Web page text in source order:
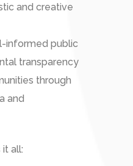
and creative
informed public
transparency
through
and
it all: